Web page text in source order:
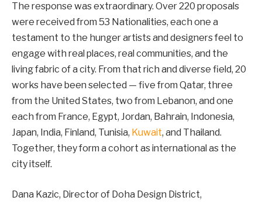
The response was extraordinary. Over 220 proposals
were received from 53 Nationalities, each one a
testament to the hunger artists and designers feel to
engage with real places, real communities, and the
living fabric of a city. From that rich and diverse field, 20
works have been selected — five from Qatar, three
from the United States, two from Lebanon, and one
each from France, Egypt, Jordan, Bahrain, Indonesia,
Japan, India, Finland, Tunisia, Kuwait, and Thailand.
Together, they form a cohort as international as the
city itself.
Dana Kazic, Director of Doha Design District,